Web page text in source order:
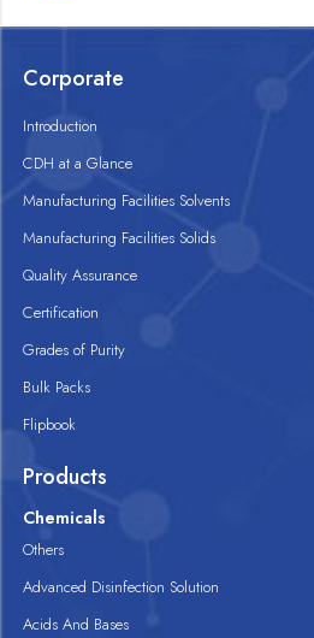
Corporate
Introduction
CDH at a Glance
Manufacturing Facilities Solvents
Manufacturing Facilities Solids
Quality Assurance
Certification
Grades of Purity
Bulk Packs
Flipbook
Products
Chemicals
Others
Advanced Disinfection Solution
Acids And Bases